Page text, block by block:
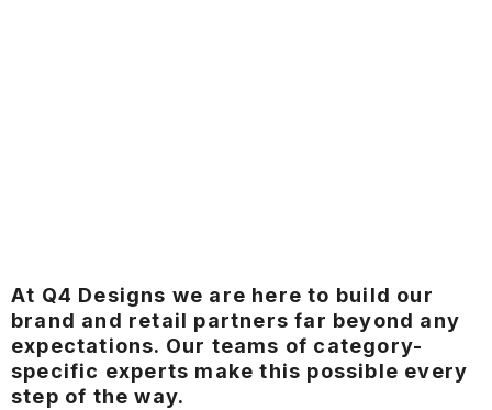
At Q4 Designs we are here to build our
brand and retail partners far beyond any
expectations. Our teams of category-
specific experts make this possible every
step of the way.